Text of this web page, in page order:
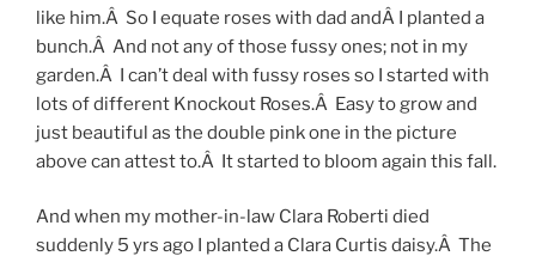
like him.Â So I equate roses with dad andÂ I planted a
bunch.Â And not any of those fussy ones; not in my
garden.Â I can’t deal with fussy roses so I started with
lots of different Knockout Roses.Â Easy to grow and
just beautiful as the double pink one in the picture
above can attest to.Â It started to bloom again this fall.
And when my mother-in-law Clara Roberti died
suddenly 5 yrs ago I planted a Clara Curtis daisy.Â The